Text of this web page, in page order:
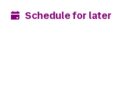
Schedule for later